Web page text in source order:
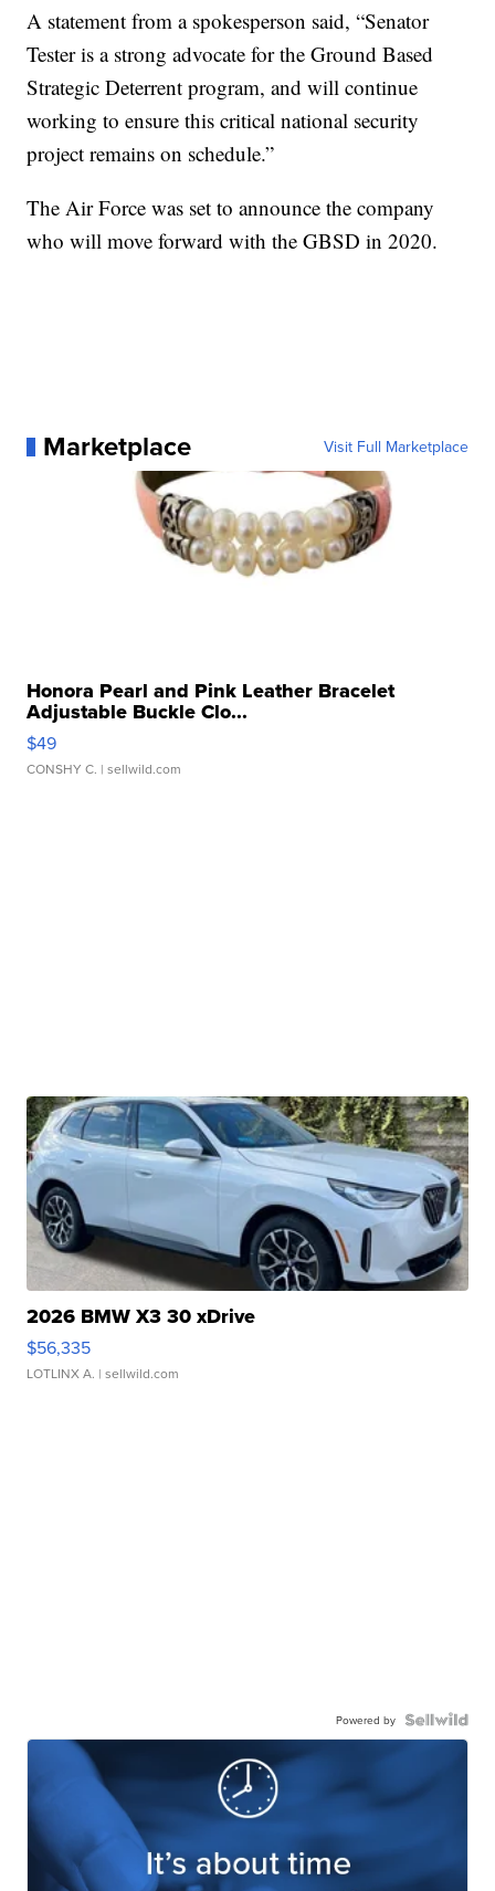
A statement from a spokesperson said, “Senator
Tester is a strong advocate for the Ground Based
Strategic Deterrent program, and will continue
working to ensure this critical national security
project remains on schedule.”
The Air Force was set to announce the company
who will move forward with the GBSD in 2020.
Marketplace Visit Full Marketplace
Honora Pearl and Pink Leather Bracelet
Adjustable Buckle Clo...
$49
CONSHY C. | sellwild.com
2026 BMW X3 30 xDrive
$56,335
LOTLINX A. | sellwild.com
Powered by